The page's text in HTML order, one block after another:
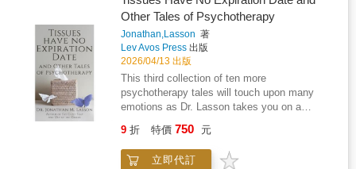
esoteric traditions, but to reinterpret them as
meaningful representations of psychic
transformation and introspective
experience.Scholarly and interdisciplinary,
Problems of Mysticism and Its Symbolism
remains a significant contribution to the study
of symbolism, depth psychology, and the
psychological dimensions of religious and
exertional malaise to someone who thinks
your loved one just needs fresh air. You have
stood in your kitchen at ten in the evening,
holding everything together, wondering when it
gets easier. This book is written for you. What
This Book Covers Loving Someone with
Myalgic Encephalomyelitis is a complete
relationship and caregiving guide written
specifically for the partners and family
what ME/CFS actually is, why the name
Other Tales of Psychotherapy
Jonathan,Lasson 著
Lev Avos Press 出版
2026/04/13 出版
This third collection of ten more
psychotherapy tales will touch upon many
emotions as Dr. Lasson takes you on a
clients.You will meet Chase, a cherubic faced
boy, whose talent that might not be
appreciated without an out of the box
9 折 特價 750 元
立即代訂